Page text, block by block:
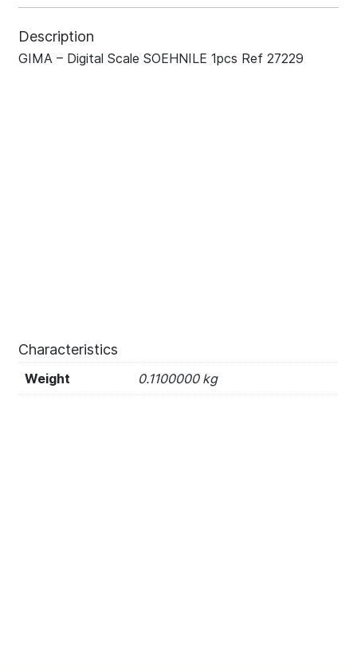
Description
GIMA – Digital Scale SOEHNILE 1pcs Ref 27229
Characteristics
Weight 0.1100000 kg